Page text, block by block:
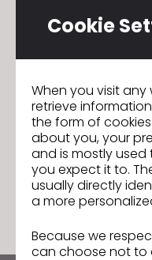
Support 3D technical
among Sourcing
in product creation
across T1 supply base
GO TO LIST
Cookie
When you visit
retrieve
the form of
about you, your
and is mostly used
you expect it to.
usually directly
a more
Because we
can choose not to